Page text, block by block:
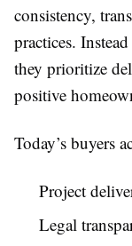
consistency,
practices.
they prioritize
positive
Today’s buyers
Project
Legal